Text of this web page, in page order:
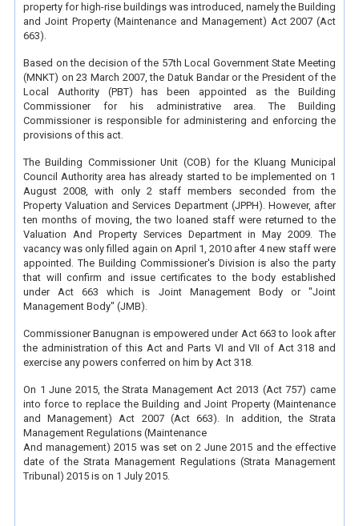
property for high-rise buildings was introduced, namely the Building
and Joint Property (Maintenance and Management) Act 2007 (Act
663).
Based on the decision of the 57th Local Government State Meeting
(MNKT) on 23 March 2007, the Datuk Bandar or the President of the
Local Authority (PBT) has been appointed as the Building
Commissioner for his administrative area. The Building
Commissioner is responsible for administering and enforcing the
provisions of this act.
The Building Commissioner Unit (COB) for the Kluang Municipal
Council Authority area has already started to be implemented on 1
August 2008, with only 2 staff members seconded from the
Property Valuation and Services Department (JPPH). However, after
ten months of moving, the two loaned staff were returned to the
Valuation And Property Services Department in May 2009. The
vacancy was only filled again on April 1, 2010 after 4 new staff were
appointed. The Building Commissioner's Division is also the party
that will confirm and issue certificates to the body established
under Act 663 which is Joint Management Body or "Joint
Management Body" (JMB).
Commissioner Banugnan is empowered under Act 663 to look after
the administration of this Act and Parts VI and VII of Act 318 and
exercise any powers conferred on him by Act 318.
On 1 June 2015, the Strata Management Act 2013 (Act 757) came
into force to replace the Building and Joint Property (Maintenance
and Management) Act 2007 (Act 663). In addition, the Strata
Management Regulations (Maintenance
And management) 2015 was set on 2 June 2015 and the effective
date of the Strata Management Regulations (Strata Management
Tribunal) 2015 is on 1 July 2015.